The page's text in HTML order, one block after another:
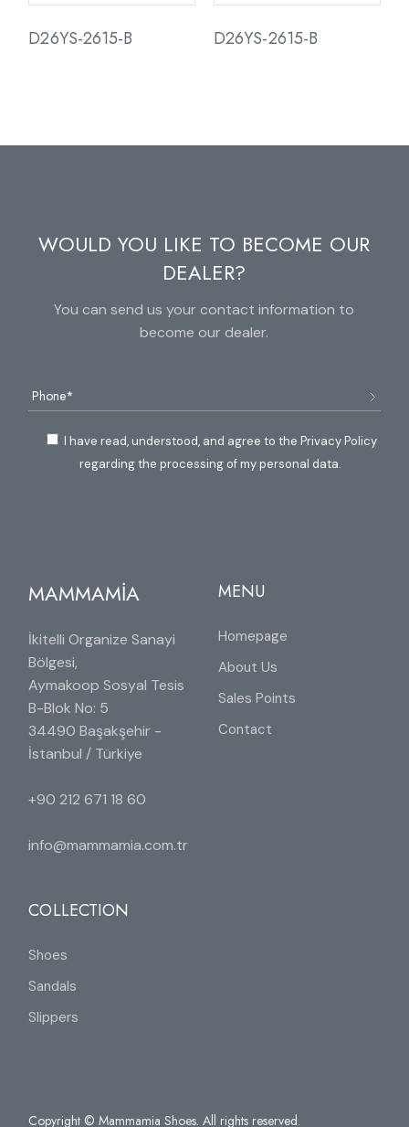
D26YS-2615-B D26YS-2615-B
WOULD YOU LIKE TO BECOME OUR
DEALER?
You can send us your contact information to
become our dealer.
I have read, understood, and agree to the Privacy Policy
regarding the processing of my personal data.
MAMMAMİA
İkitelli Organize Sanayi
Bölgesi,
Aymakoop Sosyal Tesis
B-Blok No: 5
34490 Başakşehir -
İstanbul / Türkiye
+90 212 671 18 60
info@mammamia.com.tr
MENU
Homepage
About Us
Sales Points
Contact
COLLECTION
Shoes
Sandals
Slippers
Copyright © Mammamia Shoes. All rights reserved.